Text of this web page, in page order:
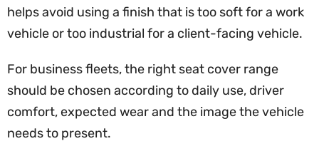
helps avoid using a finish that is too soft for a work
vehicle or too industrial for a client-facing vehicle.
For business fleets, the right seat cover range
should be chosen according to daily use, driver
comfort, expected wear and the image the vehicle
needs to present.